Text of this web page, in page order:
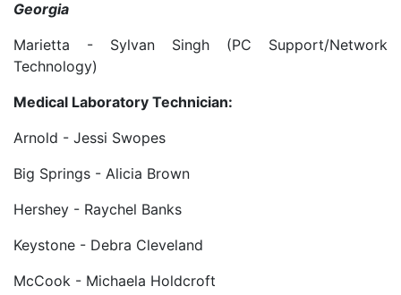
Georgia
Marietta - Sylvan Singh (PC Support/Network
Technology)
Medical Laboratory Technician:
Arnold - Jessi Swopes
Big Springs - Alicia Brown
Hershey - Raychel Banks
Keystone - Debra Cleveland
McCook - Michaela Holdcroft